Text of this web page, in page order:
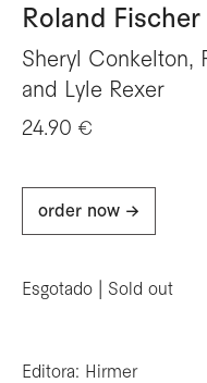
Roland
Sheryl Conkelton,
and Lyle Rexer
24.90 €
order now ->
Esgotado | Sold out
Editora: Hirmer